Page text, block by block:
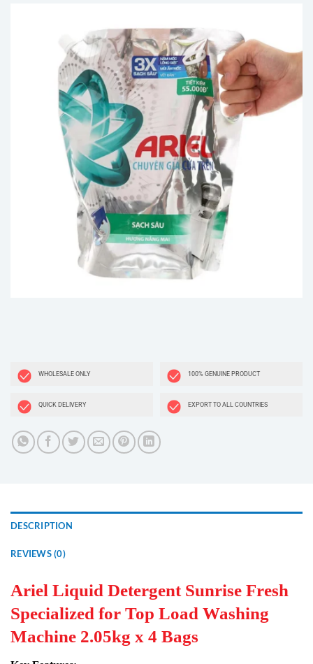
WHOLESALE ONLY 100% GENUINE PRODUCT
QUICK DELIVERY EXPORT TO ALL COUNTRIES
DESCRIPTION
REVIEWS (0)
Ariel Liquid Detergent Sunrise Fresh
Specialized for Top Load Washing
Machine 2.05kg x 4 Bags